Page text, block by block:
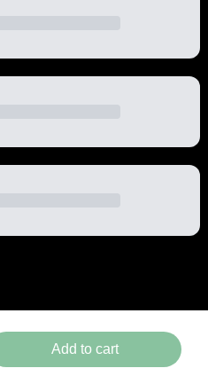
Add to cart